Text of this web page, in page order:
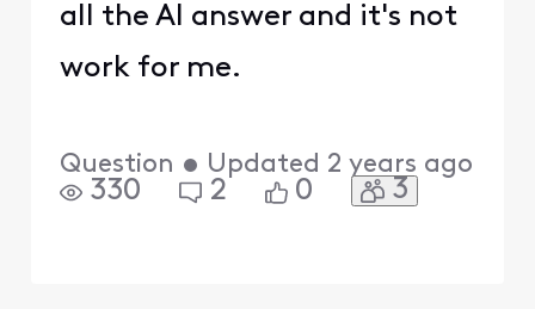
all the AI answer and it's not
work for me.
Question • Updated 2 years ago
330 2 0 3